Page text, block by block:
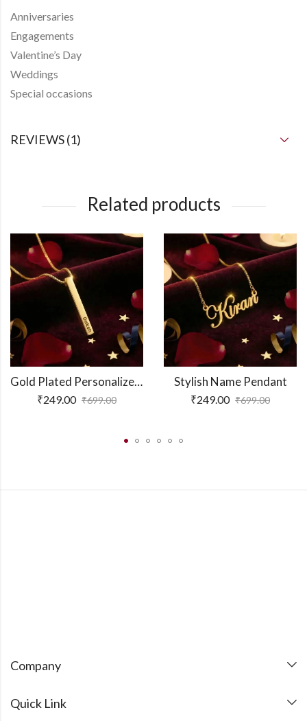
Anniversaries
Engagements
Valentine’s Day
Weddings
Special occasions
REVIEWS (1)
Related products
Gold Plated Personalized 3D Bar Pendant
₹249.00 ₹699.00
Stylish Name Pendant
₹249.00 ₹699.00
Company
Quick Link